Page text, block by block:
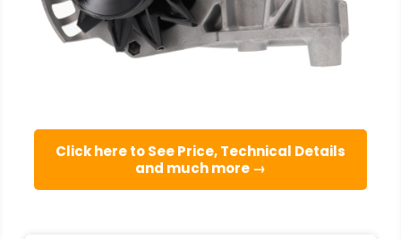
Click here to See Price, Technical Details
and much more →